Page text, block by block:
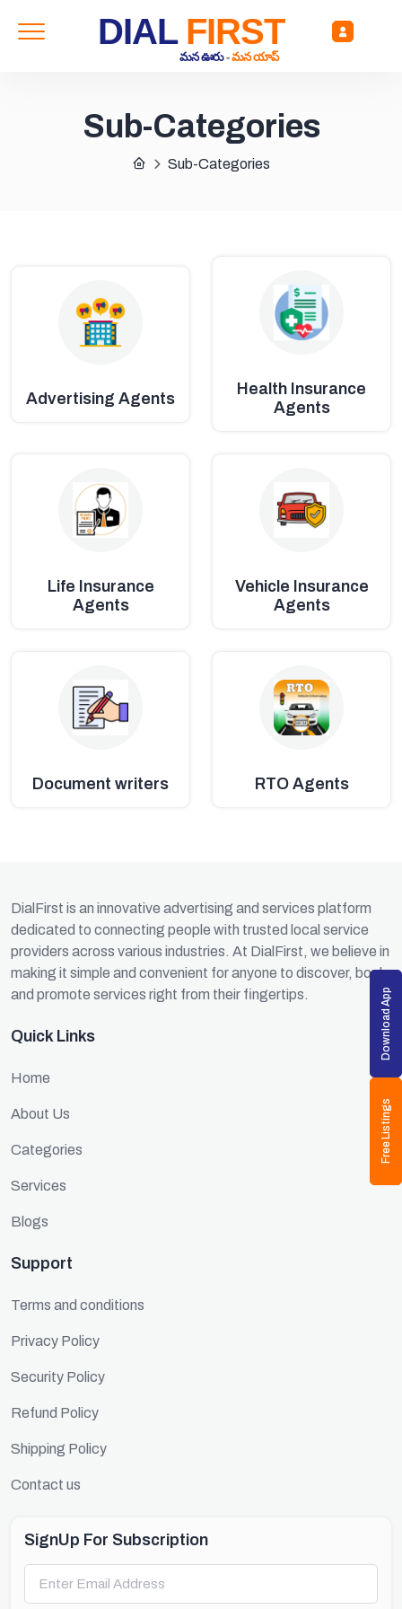
DIAL FIRST
మన ఊరు-మన యాప్
Download App
Free Listings
Sub-Categories
Sub-Categories
Advertising Agents
Health Insurance
Agents
Life Insurance
Agents
Vehicle Insurance
Agents
Document writers RTO Agents
DialFirst is an innovative advertising and services platform
dedicated to connecting people with trusted local service
providers across various industries. At DialFirst, we believe in
making it simple and convenient for anyone to discover, book,
and promote services right from their fingertips.
Quick Links
Home
About Us
Categories
Services
Blogs
Support
Terms and conditions
Privacy Policy
Security Policy
Refund Policy
Shipping Policy
Contact us
SignUp For Subscription